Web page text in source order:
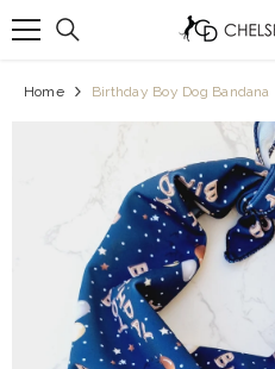
Home Birthday Boy Dog Bandana